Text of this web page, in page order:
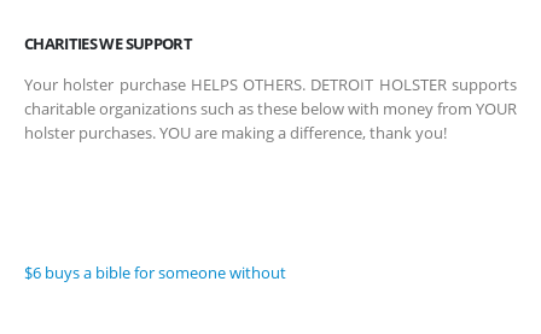
CHARITIES WE SUPPORT
Your holster purchase HELPS OTHERS. DETROIT HOLSTER supports
charitable organizations such as these below with money from YOUR
holster purchases. YOU are making a difference, thank you!
$6 buys a bible for someone without